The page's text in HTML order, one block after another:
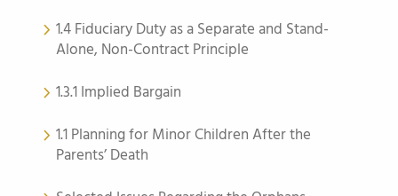
1.4 Fiduciary Duty as a Separate and Stand-
Alone, Non-Contract Principle
1.3.1 Implied Bargain
1.1 Planning for Minor Children After the
Parents’ Death